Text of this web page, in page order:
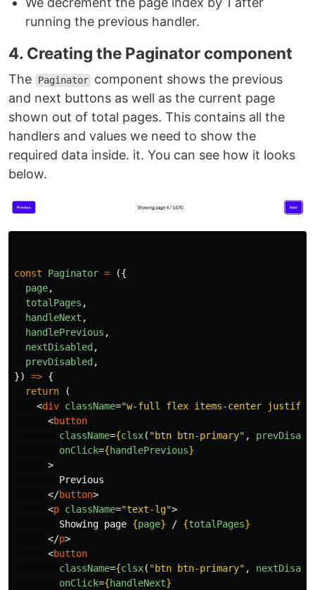
running the previous handler.
4. Creating the Paginator component
The Paginator component shows the previous
and next buttons as well as the current page
shown out of total pages. This contains all the
handlers and values we need to show the
required data inside. it. You can see how it looks
below.
const Paginator =
({
page,
totalPages ,
handleNext ,
handlePrevious ,
nextDisabled ,
prevDisabled ,
})
=> {
return
(
<div className="w-full flex items-center justify-
<button
className={clsx( "btn btn-primary" ,
onClick={handlePrevious}
>
        Previous
</button>
<p className="text-lg">
        Showing page
{page} / {totalPages}
</p>
<button
className={clsx( "btn btn-primary" ,
onClick={handleNext}